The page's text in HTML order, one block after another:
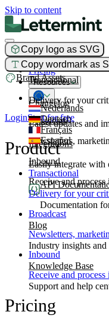
Skip to content
Copy logo as SVG
Copy wordmark as
Brand Assets
Product
Transactional
Delivery for your
Broadcast
Newsletters,
Inbound
Receive and
Pricing
Resources
Changelog
Latest updates and
Integrations
Easily integrate with
API
Documentation
Blog
Industry insights
Knowledge Base
Support and help
Nederlands
Deutsch
Français
Español
LoginStart for free
Product
Transactional
Delivery for your
Broadcast
Newsletters,
Inbound
Receive and
Pricing